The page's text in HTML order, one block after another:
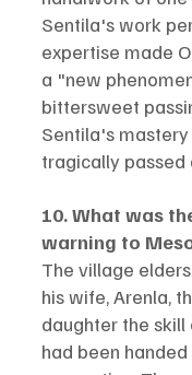
Sentila's work
expertise made
a "new
bittersweet
Sentila's
tragically passed
10. What was
warning to
The village
his wife, Arenla,
daughter the
had been